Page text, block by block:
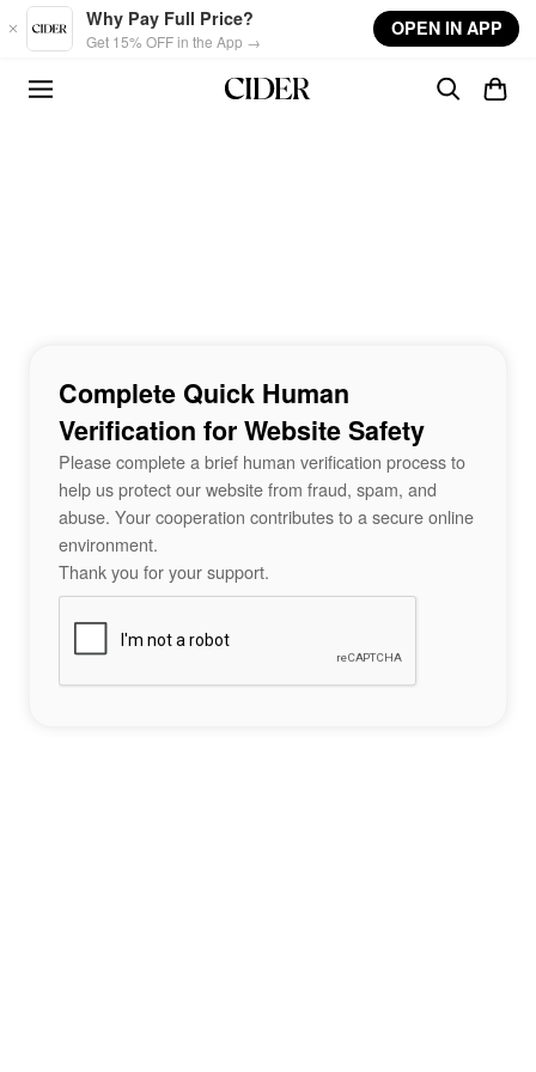
Skip to main content
Why Pay Full Price?
Get 15% OFF in the App →
OPEN IN APP
Complete Quick Human
Verification for Website Safety
Please complete a brief human verification process to
help us protect our website from fraud, spam, and
abuse. Your cooperation contributes to a secure online
environment.
Thank you for your support.